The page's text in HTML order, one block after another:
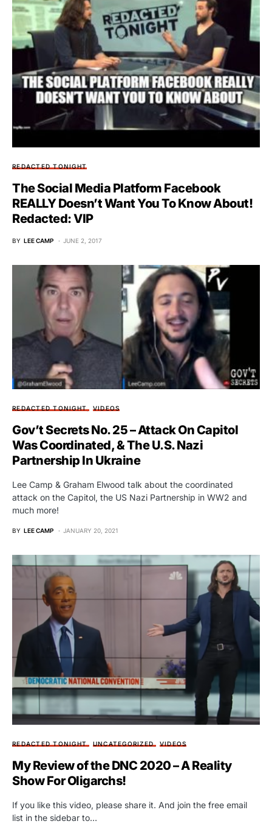
REDACTED TONIGHT
The Social Media Platform Facebook
REALLY Doesn’t Want You To Know About!
Redacted: VIP
BY LEE CAMP JUNE 2, 2017
REDACTED TONIGHT VIDEOS
Gov’t Secrets No. 25 – Attack On Capitol
Was Coordinated, & The U.S. Nazi
Partnership In Ukraine
Lee Camp & Graham Elwood talk about the coordinated
attack on the Capitol, the US Nazi Partnership in WW2 and
much more!
BY LEE CAMP JANUARY 20, 2021
REDACTED TONIGHT UNCATEGORIZED VIDEOS
My Review of the DNC 2020 – A Reality
Show For Oligarchs!
If you like this video, please share it. And join the free email
list in the sidebar to…